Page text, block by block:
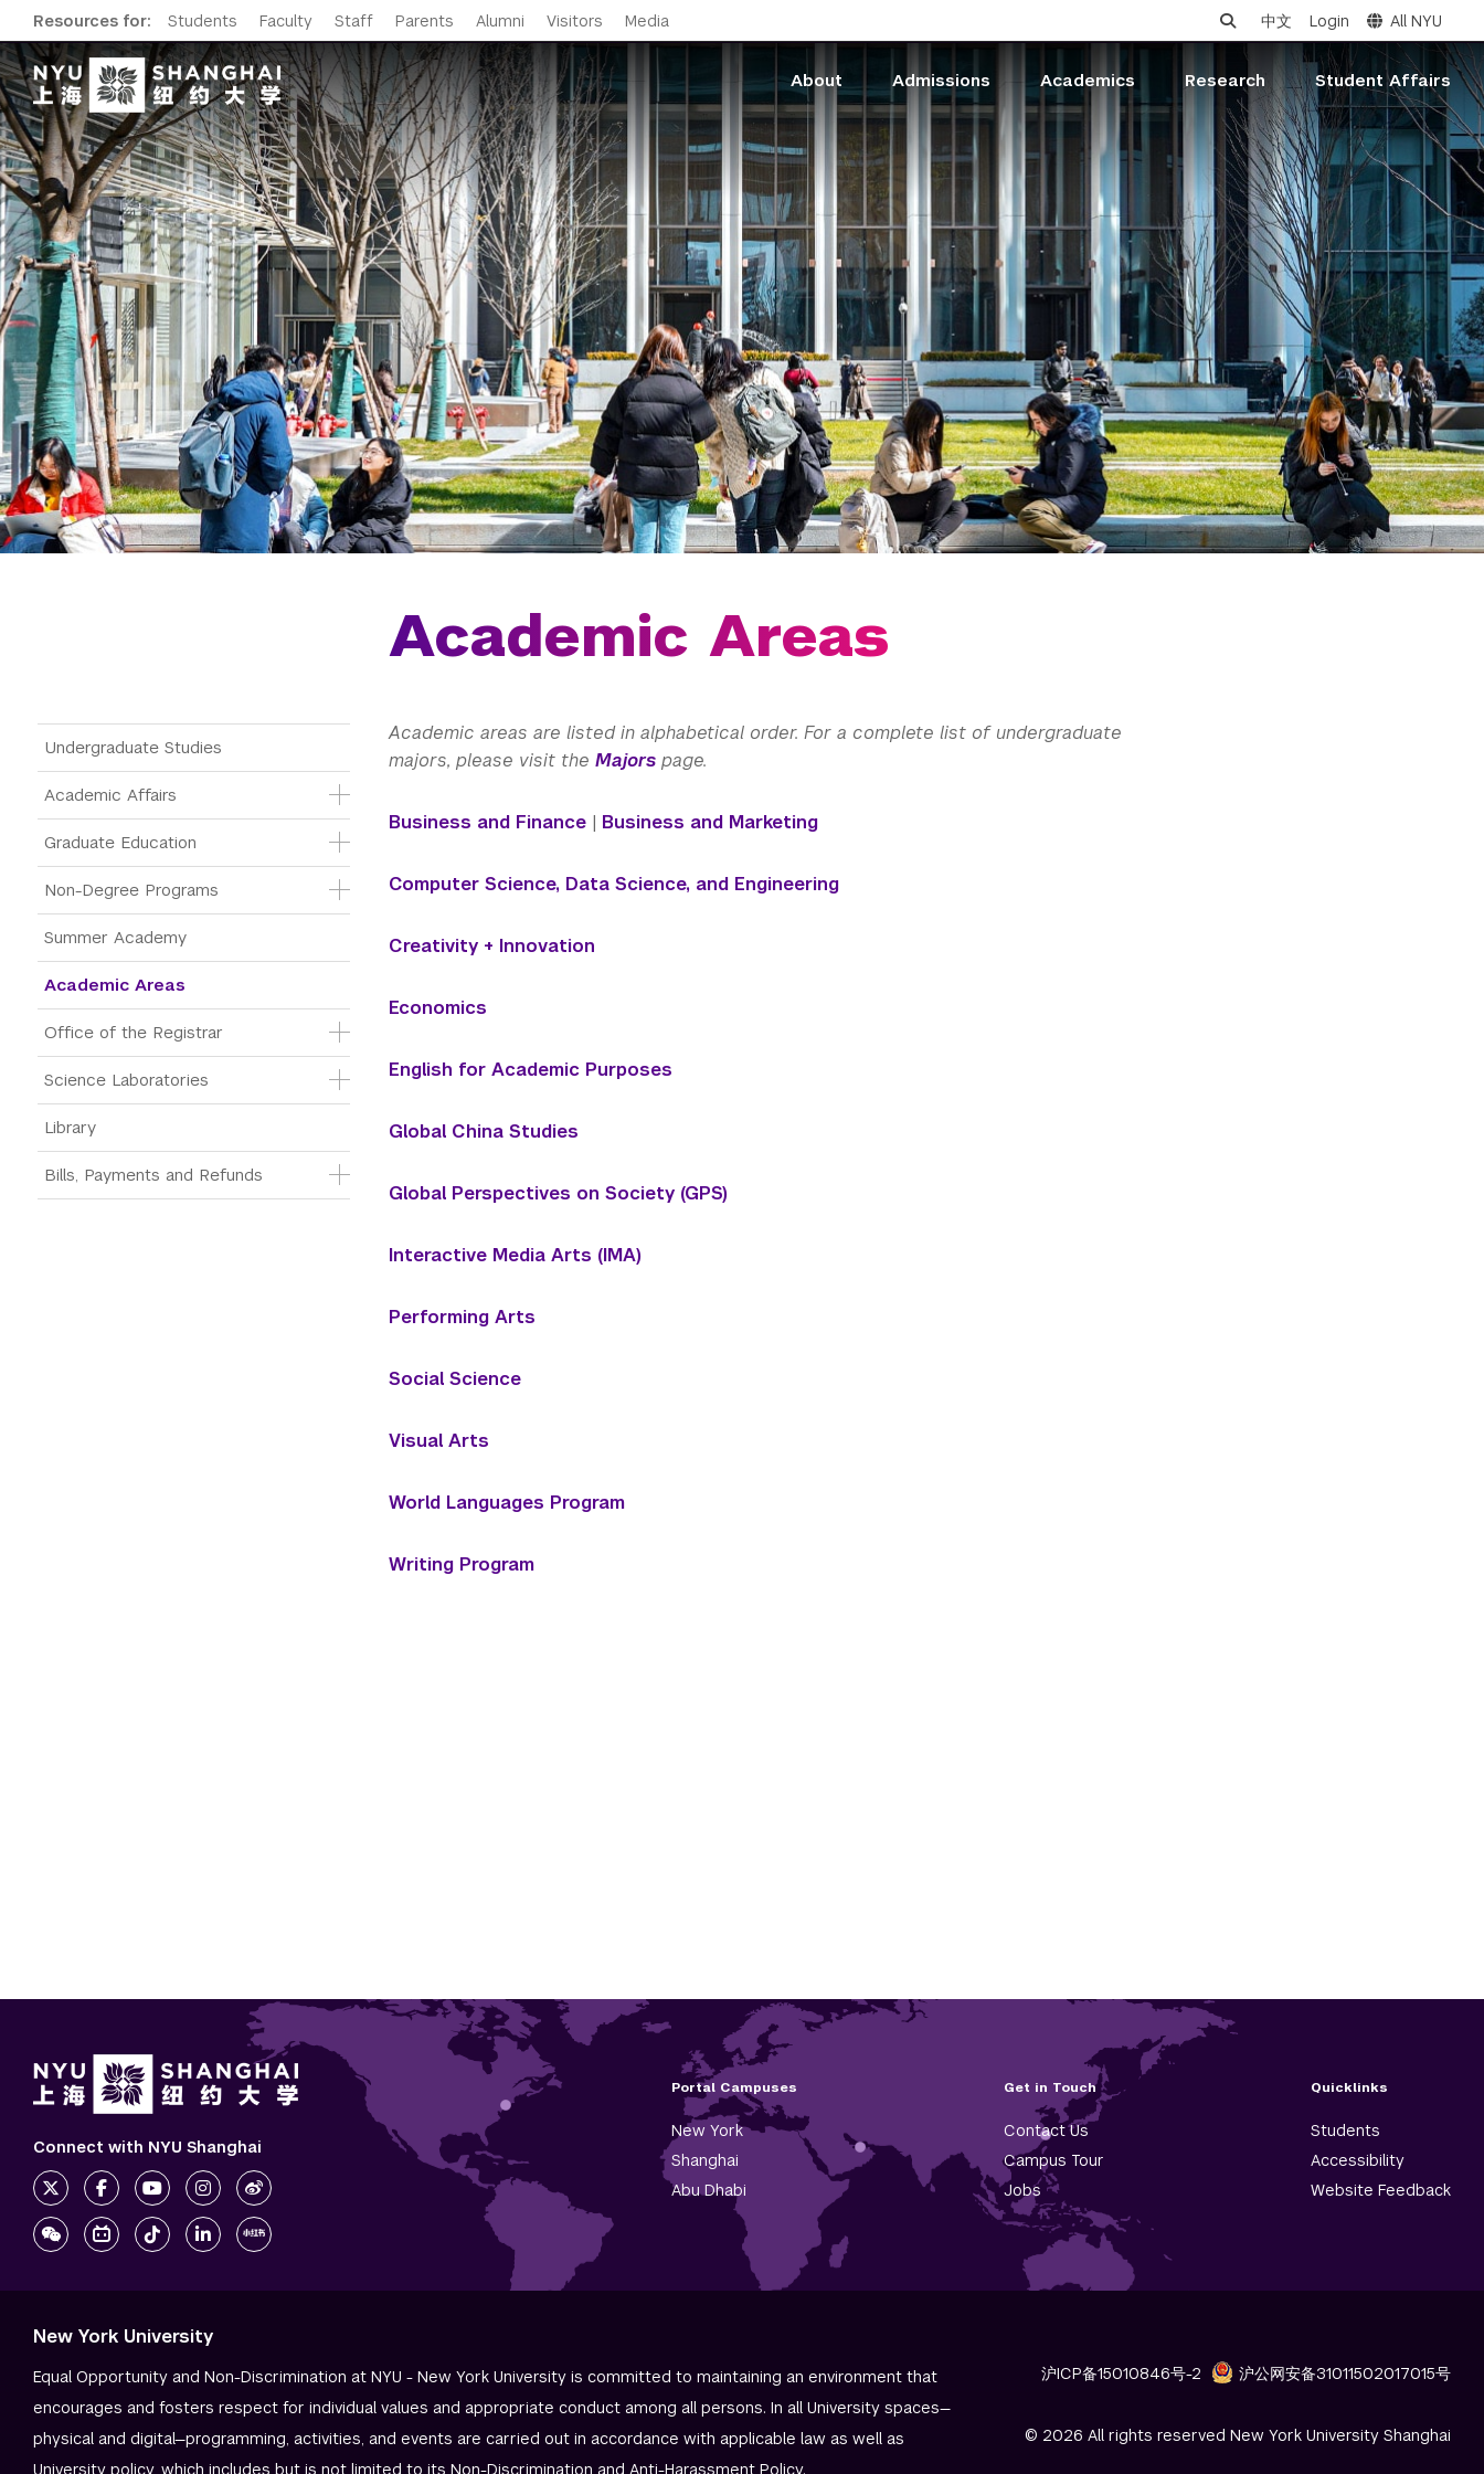
Resources for: Students Faculty Staff Parents Alumni Visitors Media 中文 Login All NYU
About Admissions Academics Research Student Affairs
Main Menu Tree
Undergraduate Studies
Academic Affairs
Graduate Education
Non-Degree Programs
Summer Academy
Academic Areas
Office of the Registrar
Science Laboratories
Library
Bills, Payments and Refunds
Academic Areas
Academic areas are listed in alphabetical order. For a complete list of undergraduate
majors, please visit the Majorspage.
Business and Finance| Business and Marketing
Computer Science, Data Science, and Engineering
Creativity + Innovation
Economics
English for Academic Purposes
Global China Studies
Global Perspectives on Society (GPS)
Interactive Media Arts (IMA)
Performing Arts
Social Science
Visual Arts
World Languages Program
Writing Program
Portal Campuses
New York
Shanghai
Abu Dhabi
Get in Touch
Contact Us
Campus Tour
Jobs
Quicklinks
Students
Accessibility
Website Feedback
Connect with NYU Shanghai
New York University
Equal Opportunity and Non-Discrimination at NYU - New York University is committed to maintaining an environment that
encourages and fosters respect for individual values and appropriate conduct among all persons. In all University spaces—
physical and digital—programming, activities, and events are carried out in accordance with applicable law as well as
University policy, which includes but is not limited to its Non-Discrimination and Anti-Harassment Policy.
沪ICP备15010846号-2 沪公网安备31011502017015号
© 2026 All rights reserved New York University Shanghai